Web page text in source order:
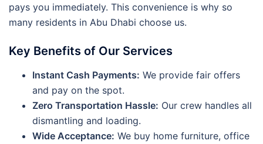
pays you immediately. This convenience is why so
many residents in Abu Dhabi choose us.
Key Benefits of Our Services
Instant Cash Payments: We provide fair offers
and pay on the spot.
Zero Transportation Hassle: Our crew handles all
dismantling and loading.
Wide Acceptance: We buy home furniture, office